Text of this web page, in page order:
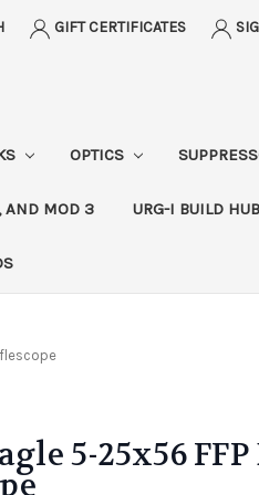
GIFT CERTIFICATES
OPTICS
AND MOD 3 URG-I BUILD HUB
5-25x56 FFP